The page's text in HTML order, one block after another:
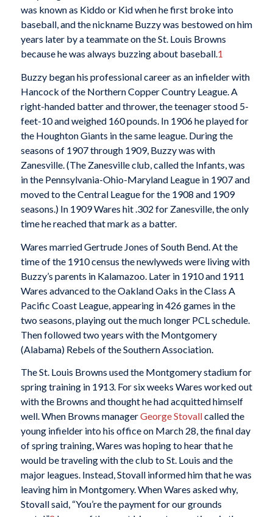
was known as Kiddo or Kid when he first broke into
baseball, and the nickname Buzzy was bestowed on him
years later by a teammate on the St. Louis Browns
because he was always buzzing about baseball.1
Buzzy began his professional career as an infielder with
Hancock of the Northern Copper Country League. A
right-handed batter and thrower, the teenager stood 5-
feet-10 and weighed 160 pounds. In 1906 he played for
the Houghton Giants in the same league. During the
seasons of 1907 through 1909, Buzzy was with
Zanesville. (The Zanesville club, called the Infants, was
in the Pennsylvania-Ohio-Maryland League in 1907 and
moved to the Central League for the 1908 and 1909
seasons.) In 1909 Wares hit .302 for Zanesville, the only
time he reached that mark as a batter.
Wares married Gertrude Jones of South Bend. At the
time of the 1910 census the newlyweds were living with
Buzzy’s parents in Kalamazoo. Later in 1910 and 1911
Wares advanced to the Oakland Oaks in the Class A
Pacific Coast League, appearing in 426 games in the
two seasons, playing out the much longer PCL schedule.
Then followed two years with the Montgomery
(Alabama) Rebels of the Southern Association.
The St. Louis Browns used the Montgomery stadium for
spring training in 1913. For six weeks Wares worked out
with the Browns and thought he had acquitted himself
well. When Browns managerGeorge Stovallcalled the
young infielder into his office on March 28, the final day
of spring training, Wares was hoping to hear that he
would be traveling with the club to St. Louis and the
major leagues. Instead, Stovall informed him that he was
leaving him in Montgomery. When Wares asked why,
Stovall said, “You’re the payment for our grounds